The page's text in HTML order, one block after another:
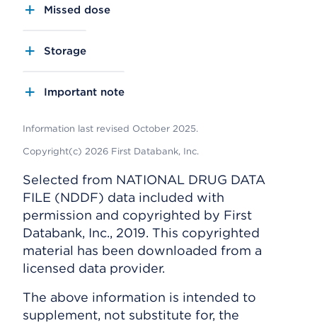
Missed dose
Storage
Important note
Information last revised October 2025.
Copyright(c) 2026 First Databank, Inc.
Selected from NATIONAL DRUG DATA
FILE (NDDF) data included with
permission and copyrighted by First
Databank, Inc., 2019. This copyrighted
material has been downloaded from a
licensed data provider.
The above information is intended to
supplement, not substitute for, the